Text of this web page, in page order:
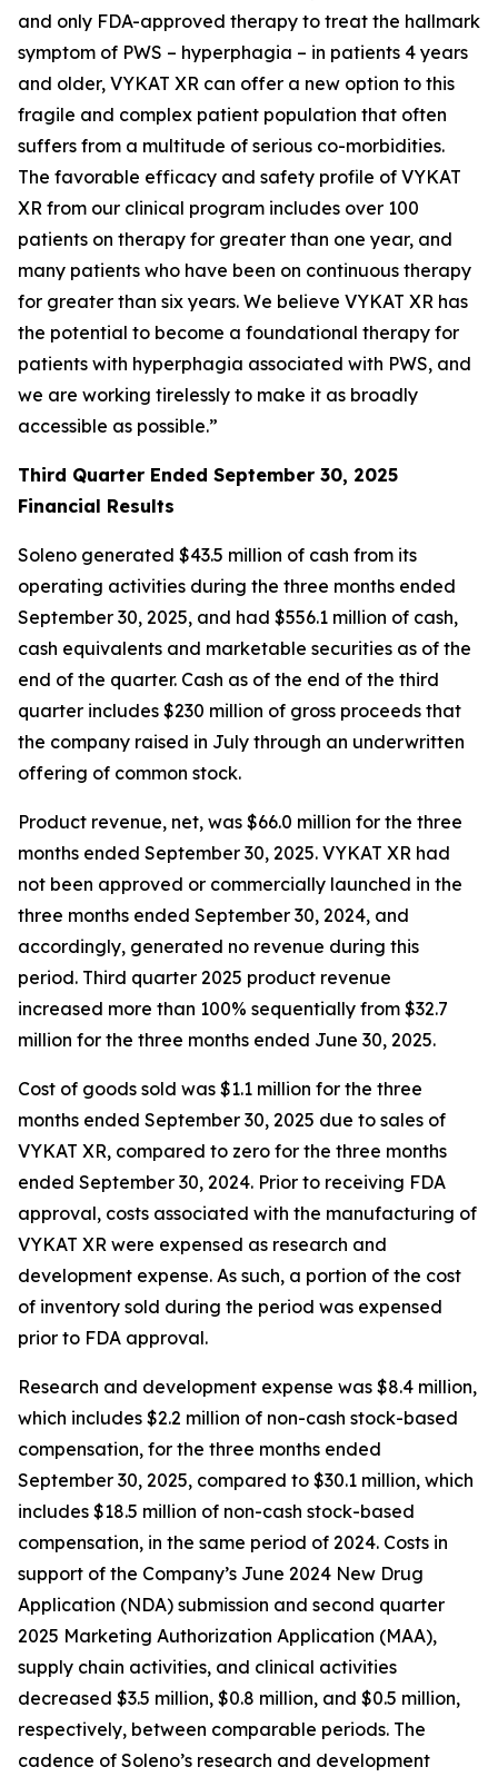
and only FDA-approved therapy to treat the hallmark
symptom of PWS – hyperphagia – in patients 4 years
and older, VYKAT XR can offer a new option to this
fragile and complex patient population that often
suffers from a multitude of serious co-morbidities.
The favorable efficacy and safety profile of VYKAT
XR from our clinical program includes over 100
patients on therapy for greater than one year, and
many patients who have been on continuous therapy
for greater than six years. We believe VYKAT XR has
the potential to become a foundational therapy for
patients with hyperphagia associated with PWS, and
we are working tirelessly to make it as broadly
accessible as possible.”
Third Quarter Ended September 30, 2025
Financial Results
Soleno generated $43.5 million of cash from its
operating activities during the three months ended
September 30, 2025, and had $556.1 million of cash,
cash equivalents and marketable securities as of the
end of the quarter. Cash as of the end of the third
quarter includes $230 million of gross proceeds that
the company raised in July through an underwritten
offering of common stock.
Product revenue, net, was $66.0 million for the three
months ended September 30, 2025. VYKAT XR had
not been approved or commercially launched in the
three months ended September 30, 2024, and
accordingly, generated no revenue during this
period. Third quarter 2025 product revenue
increased more than 100% sequentially from $32.7
million for the three months ended June 30, 2025.
Cost of goods sold was $1.1 million for the three
months ended September 30, 2025 due to sales of
VYKAT XR, compared to zero for the three months
ended September 30, 2024. Prior to receiving FDA
approval, costs associated with the manufacturing of
VYKAT XR were expensed as research and
development expense. As such, a portion of the cost
of inventory sold during the period was expensed
prior to FDA approval.
Research and development expense was $8.4 million,
which includes $2.2 million of non-cash stock-based
compensation, for the three months ended
September 30, 2025, compared to $30.1 million, which
includes $18.5 million of non-cash stock-based
compensation, in the same period of 2024. Costs in
support of the Company’s June 2024 New Drug
Application (NDA) submission and second quarter
2025 Marketing Authorization Application (MAA),
supply chain activities, and clinical activities
decreased $3.5 million, $0.8 million, and $0.5 million,
respectively, between comparable periods. The
cadence of Soleno’s research and development